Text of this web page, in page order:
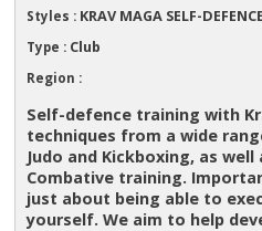
Styles : KRAV MAGA SELF-DEFENCE
Type : Club
Region :
Self-defence training with
techniques from a wide
Judo and Kickboxing, as well
Combative training.
just about being able to
yourself. We aim to help